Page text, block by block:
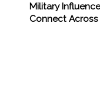
Military
Connect